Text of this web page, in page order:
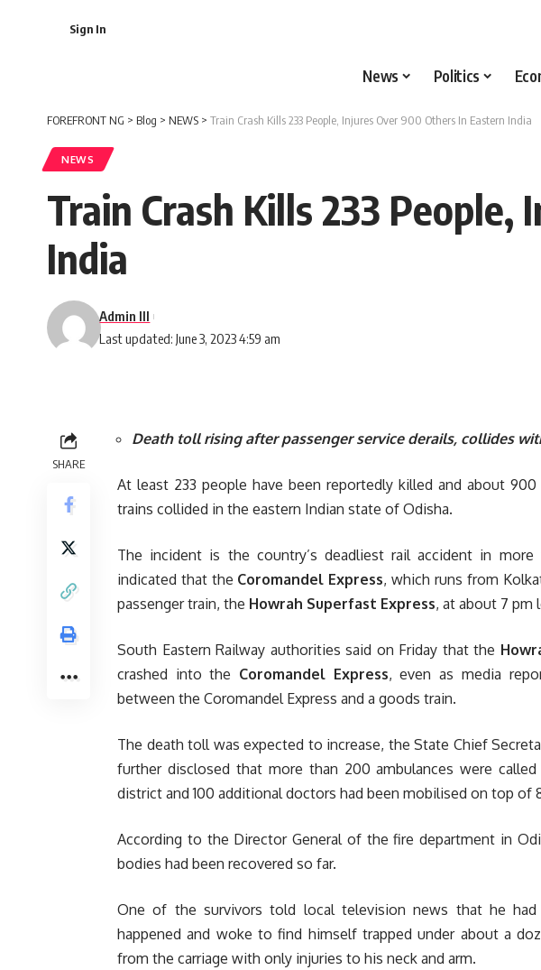
Sign In
News Politics
FOREFRONT NG > Blog > NEWS > Train Crash Kills 233 People, Injures Over 900 Others In Eastern India
NEWS
Train Crash Kills 233
India
Last updated: June 3, 2023 4:59 am
Admin III
SHARE
Death toll rising after passenger service derails, collides
At least 233 people have been reportedly killed and about
trains collided in the eastern Indian state of Odisha.
The incident is the country’s deadliest rail accident in
indicated that the Coromandel Express, which runs from
passenger train, the Howrah Superfast Express, at about 7 pm
South Eastern Railway authorities said on Friday that the
crashed into the Coromandel Express, even as media
between the Coromandel Express and a goods train.
The death toll was expected to increase, the State Chief
further disclosed that more than 200 ambulances were
district and 100 additional doctors had been mobilised on top of
According to the Director General of the fire department in
bodies had been recovered so far.
One of the survivors told local television news that he
happened and woke to find himself trapped under about a
from the carriage with only injuries to his neck and arm.